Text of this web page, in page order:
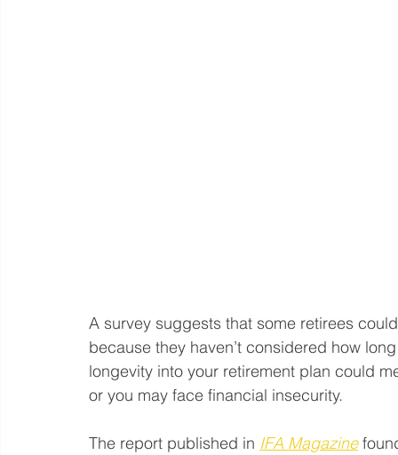
A survey suggests that some retirees
because they haven’t considered how
longevity into your retirement plan could
or you may face financial insecurity.
The report published in IFA Magazine